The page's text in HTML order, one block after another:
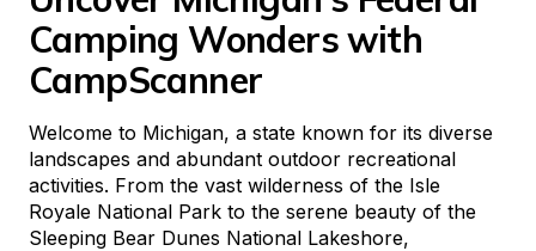
Camping Wonders with
CampScanner
Welcome to Michigan, a state known for its diverse
landscapes and abundant outdoor recreational
activities. From the vast wilderness of the Isle
Royale National Park to the serene beauty of the
Sleeping Bear Dunes National Lakeshore,